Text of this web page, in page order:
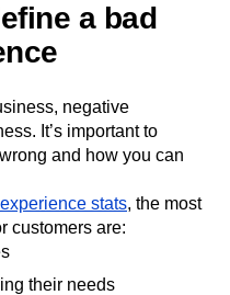
a bad
negative
It’s important to
and how you can
stats, the most
customers are:
their needs